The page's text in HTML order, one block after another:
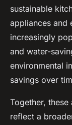
sustainable
appliances and
increasingly
and water-
environmental
savings over
Together,
reflect a